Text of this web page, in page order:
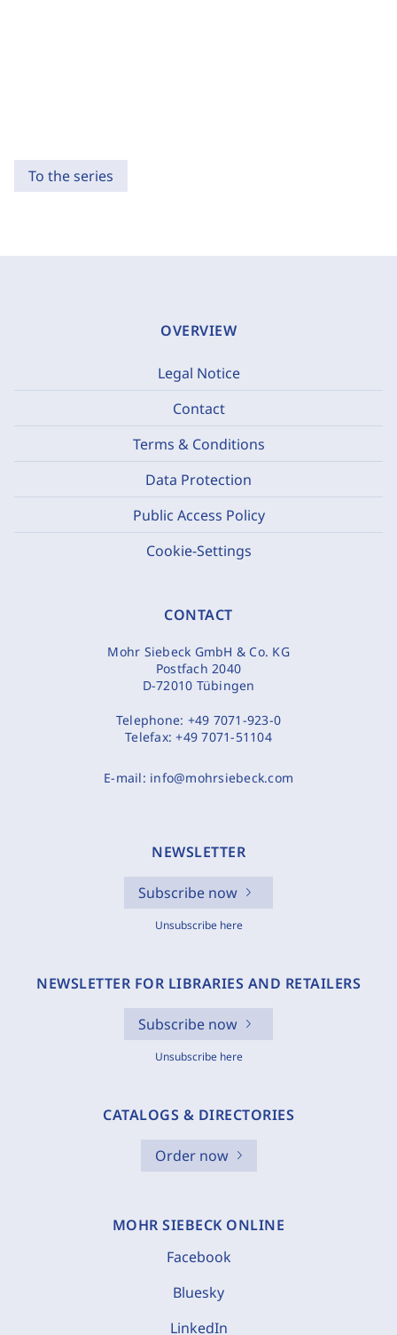
To the series
OVERVIEW
Legal Notice
Contact
Terms & Conditions
Data Protection
Public Access Policy
Cookie-Settings
CONTACT
Mohr Siebeck GmbH & Co. KG
Postfach 2040
D-72010 Tübingen
Telephone: +49 7071-923-0
Telefax:+49 7071-51104
E-mail: info@mohrsiebeck.com
NEWSLETTER
Subscribe now
Unsubscribe here
NEWSLETTER FOR LIBRARIES AND RETAILERS
Subscribe now
Unsubscribe here
CATALOGS & DIRECTORIES
Order now
MOHR SIEBECK ONLINE
Facebook
Bluesky
LinkedIn